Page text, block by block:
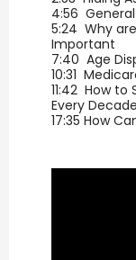
4:56
5:24 Why
Important
7:40 Age
10:31
11:42 How
Every
17:35 How